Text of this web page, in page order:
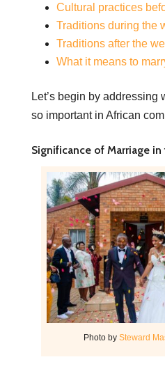
Cultural practices
Traditions during the
Traditions after the
What it means to
Let’s begin by addressing
so important in African
Significance of Marriage
Photo by Steward